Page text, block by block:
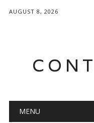
AUGUST 8, 2026
Main menu
MENU